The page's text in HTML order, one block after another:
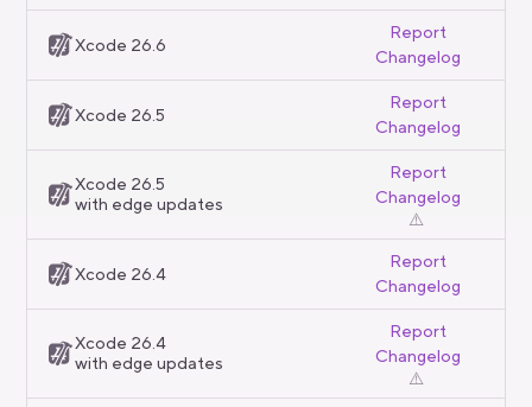
Xcode 26.6
Report
Changelog
Xcode 26.5
Report
Changelog
Xcode 26.5
with edge updates
Report
Changelog
⚠️
Xcode 26.4
Report
Changelog
Xcode 26.4
with edge updates
Report
Changelog
⚠️